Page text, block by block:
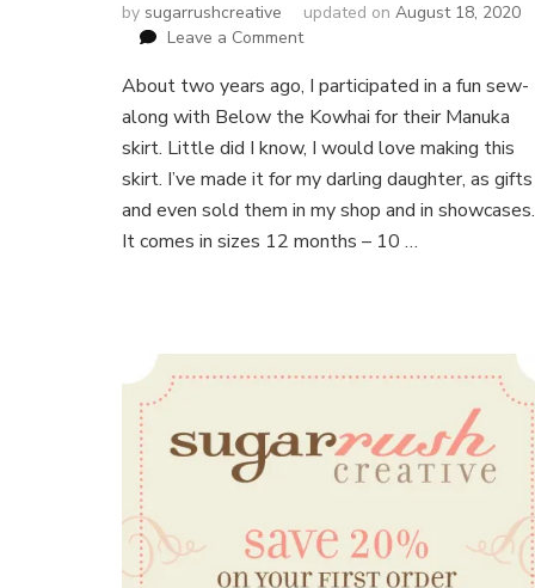
by sugarrushcreative updated on August 18, 2020
Leave a Commenton
twirly
skirt
About two years ago, I participated in a fun sew-
along with Below the Kowhai for their Manuka
skirt. Little did I know, I would love making this
skirt. I’ve made it for my darling daughter, as gifts
and even sold them in my shop and in showcases.
It comes in sizes 12 months – 10 …